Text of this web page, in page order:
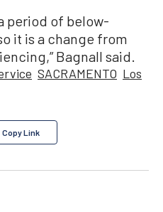
period of below-
it is a change from
Bagnall said.
SACRAMENTO Los
Copy Link